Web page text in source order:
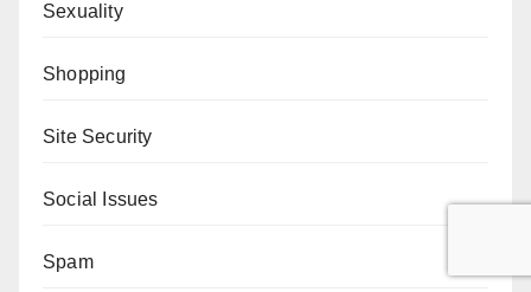
Sexuality
Shopping
Site Security
Social Issues
Spam